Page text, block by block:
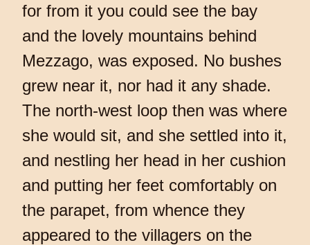
for from it you could see the bay
and the lovely mountains behind
Mezzago, was exposed. No bushes
grew near it, nor had it any shade.
The north-west loop then was where
she would sit, and she settled into it,
and nestling her head in her cushion
and putting her feet comfortably on
the parapet, from whence they
appeared to the villagers on the